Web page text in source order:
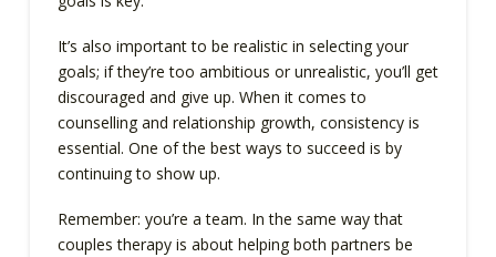
It’s also important to be realistic in selecting your
goals; if they’re too ambitious or unrealistic, you’ll get
discouraged and give up. When it comes to
counselling and relationship growth, consistency is
essential. One of the best ways to succeed is by
continuing to show up.
Remember: you’re a team. In the same way that
couples therapy is about helping both partners be